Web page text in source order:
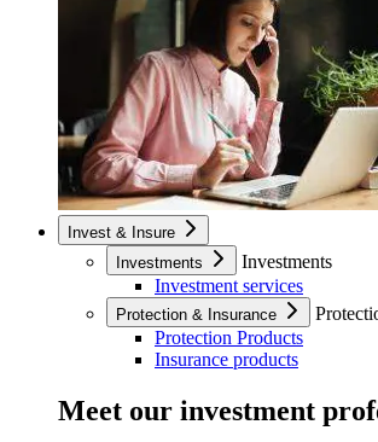
Invest & Insure
Investments
Investments
Investment services
Protection & Insurance
Protection Products
Insurance products
Meet our investment